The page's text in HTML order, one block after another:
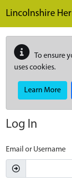
Lincolnshire
To ensure
uses cookies.
Learn More
Log In
Email or Username